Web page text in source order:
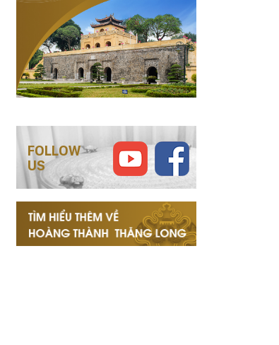
FOLLOW
US